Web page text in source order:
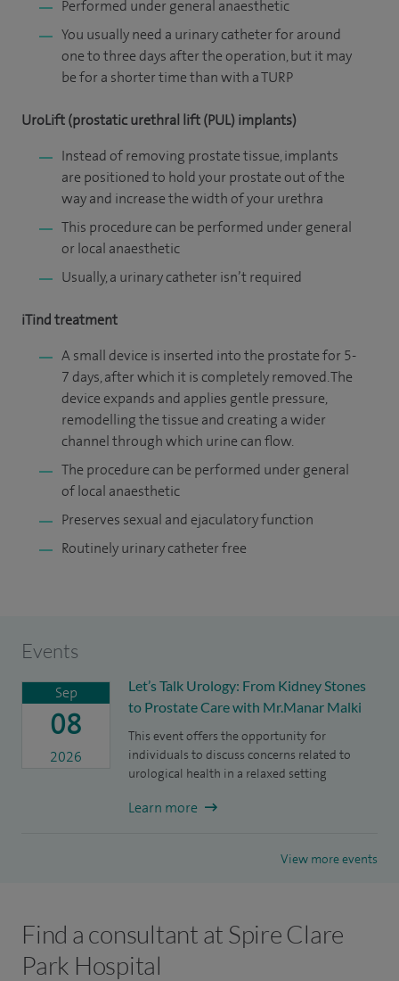
Performed under general anaesthetic
You usually need a urinary catheter for around
one to three days after the operation, but it may
be for a shorter time than with a TURP
UroLift (prostatic urethral lift (PUL) implants)
Instead of removing prostate tissue, implants
are positioned to hold your prostate out of the
way and increase the width of your urethra
This procedure can be performed under general
or local anaesthetic
Usually, a urinary catheter isn’t required
iTind treatment
A small device is inserted into the prostate for 5-
7 days, after which it is completely removed. The
device expands and applies gentle pressure,
remodelling the tissue and creating a wider
channel through which urine can ﬂow.
The procedure can be performed under general
of local anaesthetic
Preserves sexual and ejaculatory function
Routinely urinary catheter free
Events
Sep
08
2026
Let’s Talk Urology: From Kidney Stones
to Prostate Care with Mr.Manar Malki
This event offers the opportunity for
individuals to discuss concerns related to
urological health in a relaxed setting
Learn more
View more events
Find a consultant at Spire Clare
Park Hospital